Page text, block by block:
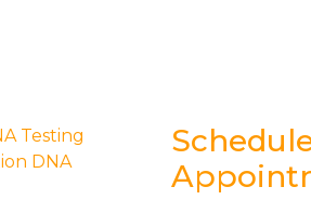
Testing
DNA